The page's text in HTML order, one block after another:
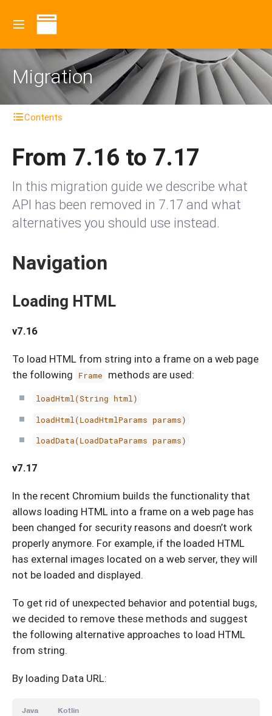
Migration
Contents
From 7.16 to 7.17
In this migration guide we describe what
API has been removed in 7.17 and what
alternatives you should use instead.
Navigation
Loading HTML
v7.16
To load HTML from string into a frame on a web page
the following
Frame methods are used:
loadHtml(String html)
loadHtml(LoadHtmlParams params)
loadData(LoadDataParams params)
v7.17
In the recent Chromium builds the functionality that
allows loading HTML into a frame on a web page has
been changed for security reasons and doesn’t work
properly anymore. For example, if the loaded HTML
has external images located on a web server, they will
not be loaded and displayed.
To get rid of unexpected behavior and potential bugs,
we decided to remove these methods and suggest
the following alternative approaches to load HTML
from string.
By loading Data URL:
Java Kotlin